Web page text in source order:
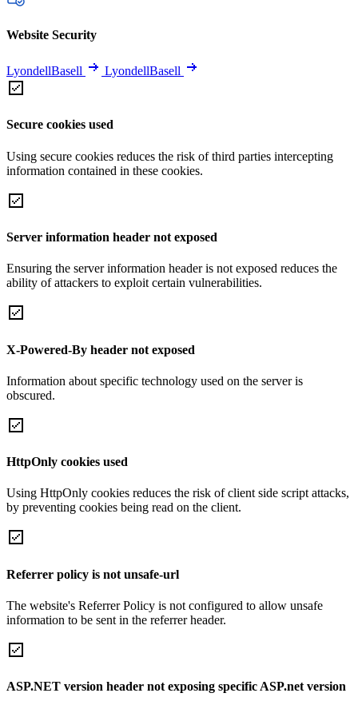
Website Security
LyondellBasell LyondellBasell
Secure cookies used
Using secure cookies reduces the risk of third parties intercepting
information contained in these cookies.
Server information header not exposed
Ensuring the server information header is not exposed reduces the
ability of attackers to exploit certain vulnerabilities.
X-Powered-By header not exposed
Information about specific technology used on the server is
obscured.
HttpOnly cookies used
Using HttpOnly cookies reduces the risk of client side script attacks,
by preventing cookies being read on the client.
Referrer policy is not unsafe-url
The website's Referrer Policy is not configured to allow unsafe
information to be sent in the referrer header.
ASP.NET version header not exposing specific ASP.net version